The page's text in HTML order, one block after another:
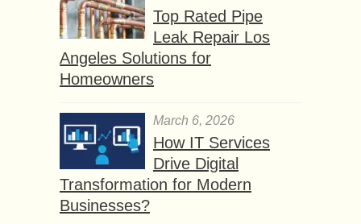
Top Rated Pipe
Leak Repair Los
Angeles Solutions for
Homeowners
March 6, 2026
How IT Services
Drive Digital
Transformation for Modern
Businesses?